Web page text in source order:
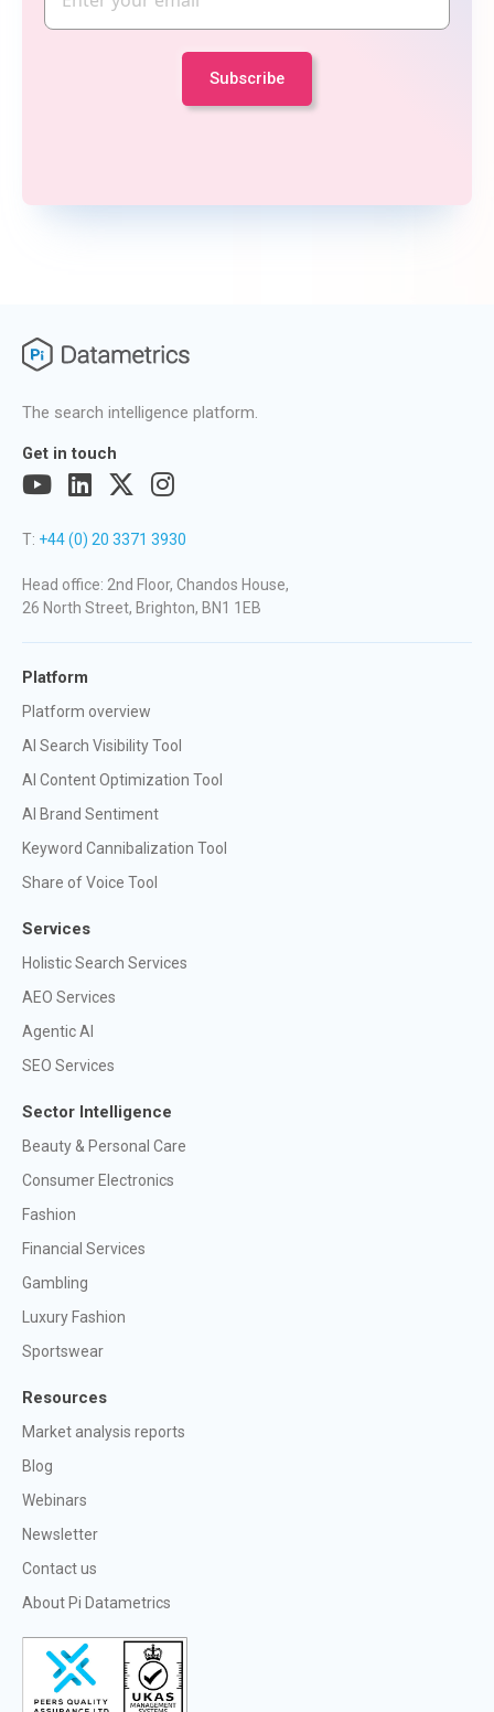
The search intelligence platform.
Get in touch
T: +44 (0) 20 3371 3930
Head office: 2nd Floor, Chandos House,
26 North Street, Brighton, BN1 1EB
Platform
Platform overview
AI Search Visibility Tool
AI Content Optimization Tool
AI Brand Sentiment
Keyword Cannibalization Tool
Share of Voice Tool
Services
Holistic Search Services
AEO Services
Agentic AI
SEO Services
Sector Intelligence
Beauty & Personal Care
Consumer Electronics
Fashion
Financial Services
Gambling
Luxury Fashion
Sportswear
Resources
Market analysis reports
Blog
Webinars
Newsletter
Contact us
About Pi Datametrics